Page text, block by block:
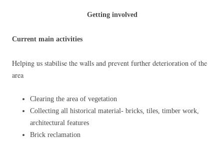
Getting involved
Current main activities
Helping us stabilise the walls and prevent further deterioration of the
area
Clearing the area of vegetation
Collecting all historical material- bricks, tiles, timber work,
architectural features
Brick reclamation